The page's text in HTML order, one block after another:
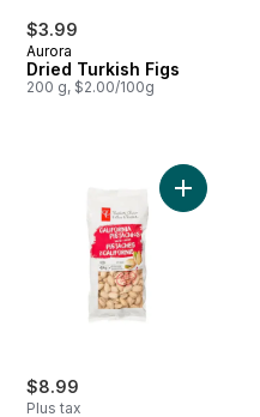
$3.99
Aurora
Dried Turkish Figs
200 g, $2.00/100g
Add Unsalted California Pistachios to cart
$8.99
Plus tax
Add